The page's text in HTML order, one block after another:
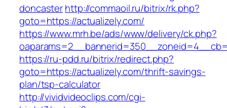
doncasterhttp://commaoil.ru/bitrix/rk.php?
goto=https://actualizely.com/
https://www.mrh.be/ads/www/delivery/ck.php?
https://ru-pdd.ru/bitrix/redirect.php?
goto=https://actualizely.com/thrift-savings-
plan/tsp-calculator
http://vividvideoclips.com/cgi-